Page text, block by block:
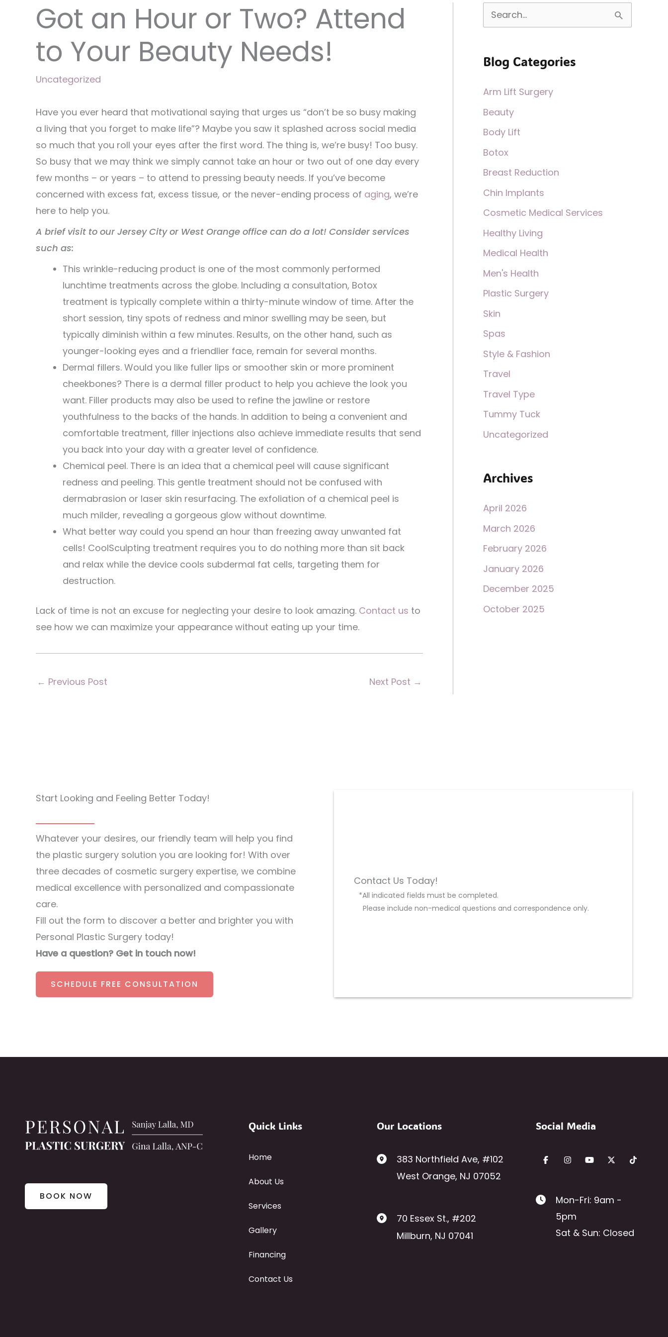
Got an Hour or Two? Attend
to Your Beauty Needs!
Uncategorized
Have you ever heard that motivational saying that urges us “don’t be so busy making
a living that you forget to make life”? Maybe you saw it splashed across social media
so much that you roll your eyes after the first word. The thing is, we’re busy! Too busy.
So busy that we may think we simply cannot take an hour or two out of one day every
few months – or years – to attend to pressing beauty needs. If you’ve become
concerned with excess fat, excess tissue, or the never-ending process of aging, we’re
here to help you.
A brief visit to our Jersey City or West Orange office can do a lot! Consider services
such as:
This wrinkle-reducing product is one of the most commonly performed
lunchtime treatments across the globe. Including a consultation, Botox
treatment is typically complete within a thirty-minute window of time. After the
short session, tiny spots of redness and minor swelling may be seen, but
typically diminish within a few minutes. Results, on the other hand, such as
younger-looking eyes and a friendlier face, remain for several months.
Dermal fillers. Would you like fuller lips or smoother skin or more prominent
cheekbones? There is a dermal filler product to help you achieve the look you
want. Filler products may also be used to refine the jawline or restore
youthfulness to the backs of the hands. In addition to being a convenient and
comfortable treatment, filler injections also achieve immediate results that send
you back into your day with a greater level of confidence.
Chemical peel. There is an idea that a chemical peel will cause significant
redness and peeling. This gentle treatment should not be confused with
dermabrasion or laser skin resurfacing. The exfoliation of a chemical peel is
much milder, revealing a gorgeous glow without downtime.
What better way could you spend an hour than freezing away unwanted fat
cells! CoolSculpting treatment requires you to do nothing more than sit back
and relax while the device cools subdermal fat cells, targeting them for
destruction.
Lack of time is not an excuse for neglecting your desire to look amazing. Contact us to
see how we can maximize your appearance without eating up your time.
← Previous Post Next Post →
e
r
f
o
r
:
Blog Categories
Arm Lift Surgery
Beauty
Body Lift
Botox
Breast Reduction
Chin Implants
Cosmetic Medical Services
Healthy Living
Medical Health
Men's Health
Plastic Surgery
Skin
Spas
Style & Fashion
Travel
Travel Type
Tummy Tuck
Uncategorized
Archives
April 2026
March 2026
February 2026
January 2026
December 2025
October 2025
Start Looking and Feeling Better Today!
Whatever your desires, our friendly team will help you find
the plastic surgery solution you are looking for! With over
three decades of cosmetic surgery expertise, we combine
medical excellence with personalized and compassionate
care.
Fill out the form to discover a better and brighter you with
Personal Plastic Surgery today!
Have a question? Get in touch now!
SCHEDULE FREE CONSULTATION
Contact Us Today!
*All indicated fields must be completed.
Please include non-medical questions and correspondence only.
BOOK NOW
Quick Links
Home
About Us
Services
Gallery
Financing
Contact Us
Our Locations
383 Northfield Ave, #102
West Orange, NJ 07052
70 Essex St., #202
Millburn, NJ 07041
Social Media
Mon-Fri: 9am -
5pm
Sat & Sun: Closed